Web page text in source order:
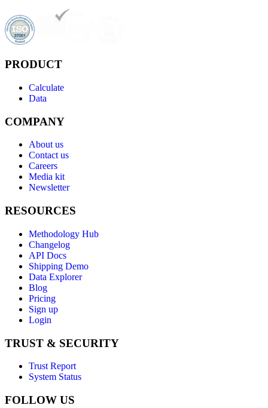
PRODUCT
Calculate
Data
COMPANY
About us
Contact us
Careers
Media kit
Newsletter
RESOURCES
Methodology Hub
Changelog
API Docs
Shipping Demo
Data Explorer
Blog
Pricing
Sign up
Login
TRUST & SECURITY
Trust Report
System Status
FOLLOW US